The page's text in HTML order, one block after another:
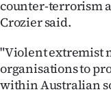
US
NEWS
&
PHOTOS
counter-terrorism
Crozier said.
"Violent extremist
organisations to
within Australian